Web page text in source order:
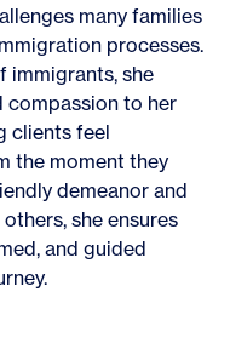
many families
processes.
immigrants, she
compassion to her
clients feel
the moment they
demeanor and
she ensures
and guided